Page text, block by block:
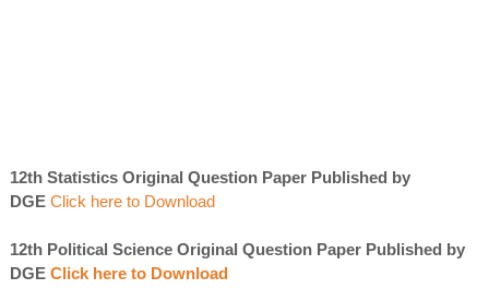
12th Statistics Original Question Paper Published by
DGE Click here to Download
12th Political Science Original Question Paper Published by
DGE Click here to Download